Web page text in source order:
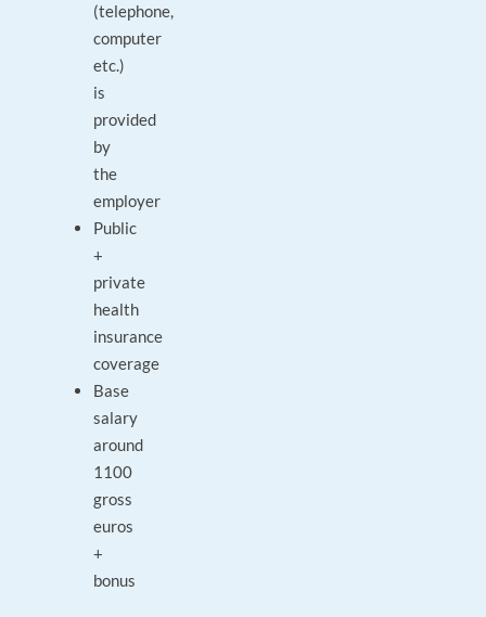
(telephone,
computer
etc.)
is
provided
by
the
employer
Public
+
private
health
insurance
coverage
Base
salary
around
1100
gross
euros
+
bonus